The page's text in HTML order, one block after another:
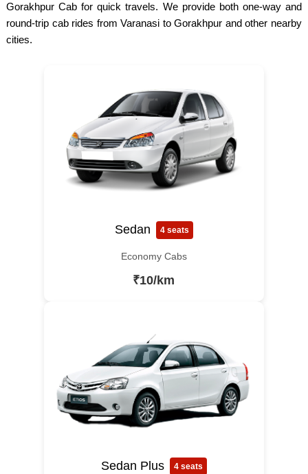
Gorakhpur Cab for quick travels. We provide both one-way and
round-trip cab rides from Varanasi to Gorakhpur and other nearby
cities.
Sedan 4 seats
Economy Cabs
₹10/km
Sedan Plus 4 seats